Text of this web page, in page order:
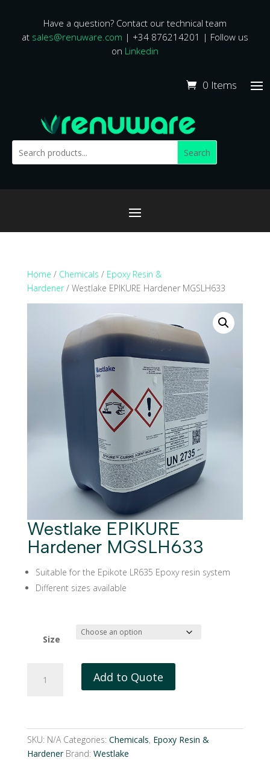
Have a question? Contact our technical team
at sales@renuware.com | +34 876214201 | Follow us
on Linkedin
0 Items
Search
Home / Chemicals / Epoxy Resin &
Hardener/ Westlake EPIKURE Hardener MGSLH633
Westlake EPIKURE
Hardener MGSLH633
Suitable for the Epikote LR635 Epoxy resin system
Different sizes available
Size
EPIKURE
Add to Quote
SKU: N/A Categories: Chemicals, Epoxy Resin &
Hardener Brand: Westlake